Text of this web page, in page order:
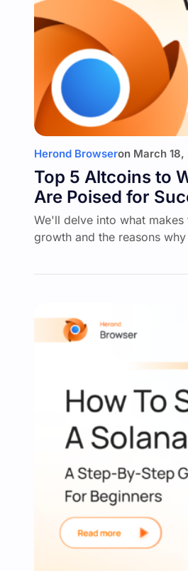
Herond Browseron March
Top 5 Altcoins to
Are Poised for
We'll delve into what
growth and the reasons